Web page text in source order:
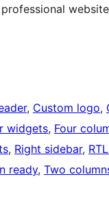
, Custom logo,
widgets, Four
, Right sidebar,
ready, Two